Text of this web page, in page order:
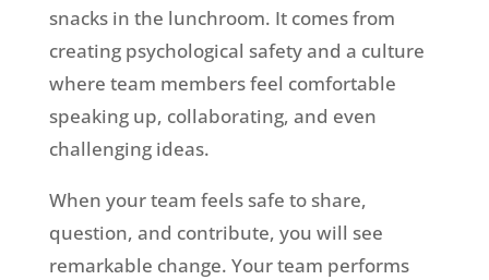
snacks in the lunchroom. It comes from
creating psychological safety and a culture
where team members feel comfortable
speaking up, collaborating, and even
challenging ideas.
When your team feels safe to share,
question, and contribute, you will see
remarkable change. Your team performs